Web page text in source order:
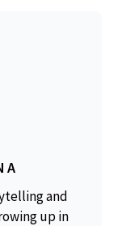
and
up in